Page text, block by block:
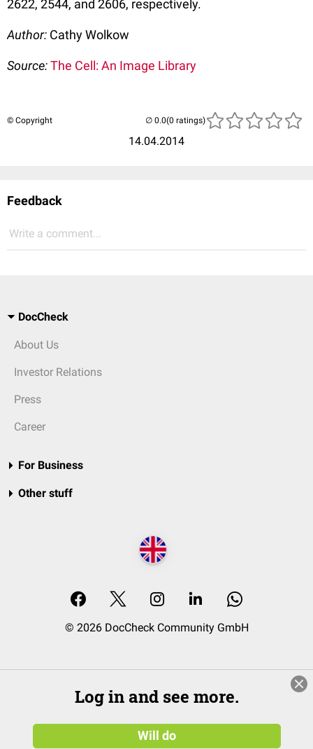
2622, 2544, and 2606, respectively.
Author: Cathy Wolkow
Source:The Cell: An Image Library
© Copyright
14.04.2014
(0 ratings)
Feedback
Write a comment...
DocCheck
About Us
Investor Relations
Press
Career
For Business
Other stuff
© 2026 DocCheck Community GmbH
Log in and see more.
Will do